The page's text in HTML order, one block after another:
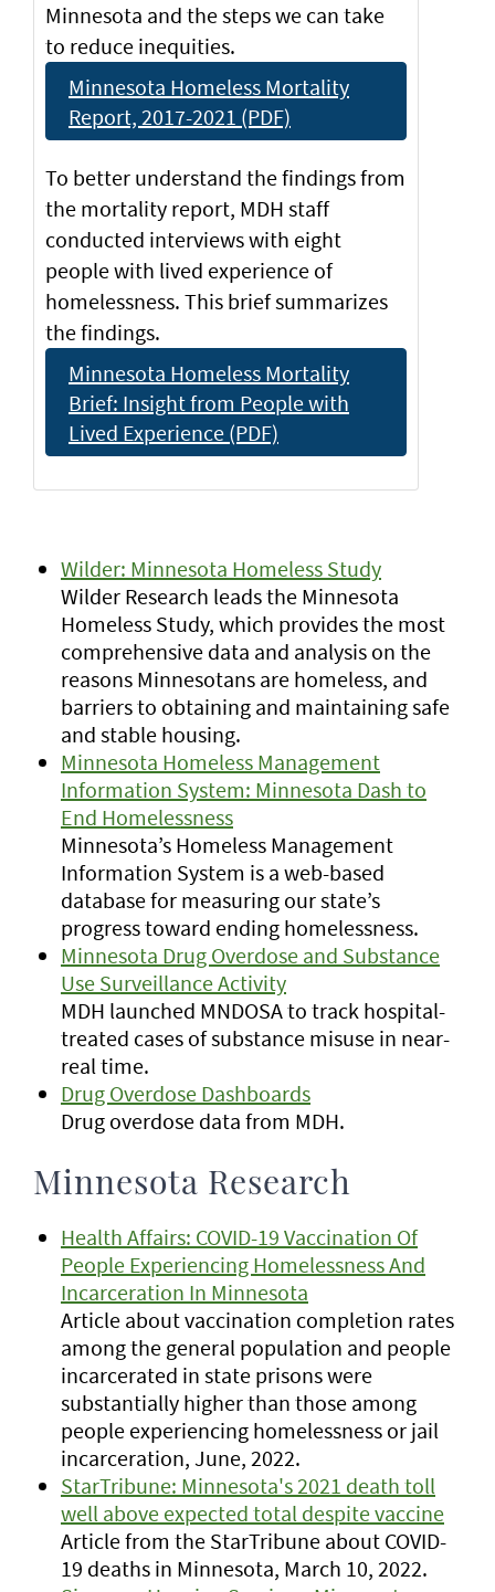
Minnesota and the steps we can take
to reduce inequities.
Minnesota Homeless Mortality
Report, 2017-2021 (PDF)
To better understand the findings from
the mortality report, MDH staff
conducted interviews with eight
people with lived experience of
homelessness. This brief summarizes
the findings.
Minnesota Homeless Mortality
Brief: Insight from People with
Lived Experience (PDF)
Wilder: Minnesota Homeless Study
Wilder Research leads the Minnesota
Homeless Study, which provides the most
comprehensive data and analysis on the
reasons Minnesotans are homeless, and
barriers to obtaining and maintaining safe
and stable housing.
Minnesota Homeless Management
Information System: Minnesota Dash to
End Homelessness
Minnesota’s Homeless Management
Information System is a web-based
database for measuring our state’s
progress toward ending homelessness.
Minnesota Drug Overdose and Substance
Use Surveillance Activity
MDH launched MNDOSA to track hospital-
treated cases of substance misuse in near-
real time.
Drug Overdose Dashboards
Drug overdose data from MDH.
Minnesota Research
Health Affairs: COVID-19 Vaccination Of
People Experiencing Homelessness And
Incarceration In Minnesota
Article about vaccination completion rates
among the general population and people
incarcerated in state prisons were
substantially higher than those among
people experiencing homelessness or jail
incarceration, June, 2022.
StarTribune: Minnesota's 2021 death toll
well above expected total despite vaccine
Article from the StarTribune about COVID-
19 deaths in Minnesota, March 10, 2022.